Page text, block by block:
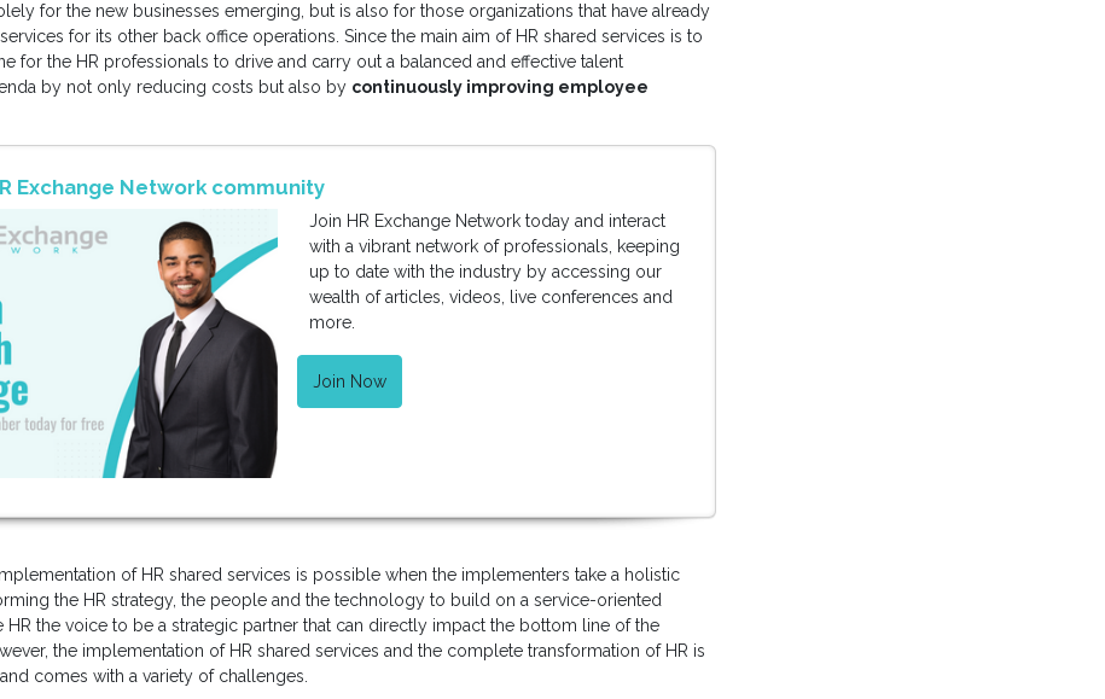
for the new businesses emerging, but is also for those organizations that have already
for its other back office operations. Since the main aim of HR shared services is to
for the HR professionals to drive and carry out a balanced and effective talent
by not only reducing costs but also by continuously improving employee
Exchange Network community
Join HR Exchange Network today and interact
with a vibrant network of professionals, keeping
up to date with the industry by accessing our
wealth of articles, videos, live conferences and
more.
Join Now
of HR shared services is possible when the implementers take a holistic
the HR strategy, the people and the technology to build on a service-oriented
HR the voice to be a strategic partner that can directly impact the bottom line of the
the implementation of HR shared services and the complete transformation of HR is
comes with a variety of challenges.